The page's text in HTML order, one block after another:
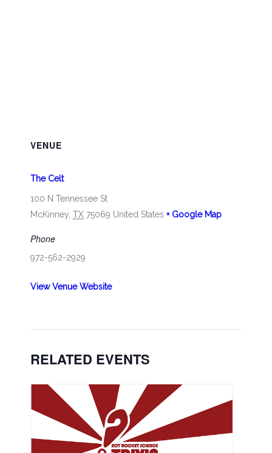
VENUE
The Celt
100 N Tennessee St
McKinney TX 75069 United States + Google Map
Phone
972-562-2929
View Venue Website
RELATED EVENTS